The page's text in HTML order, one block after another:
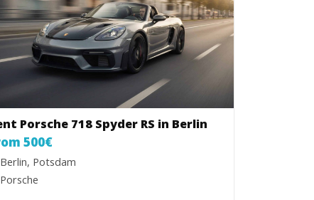
Porsche 718 Spyder RS in Berlin
500€
Berlin, Potsdam
Porsche